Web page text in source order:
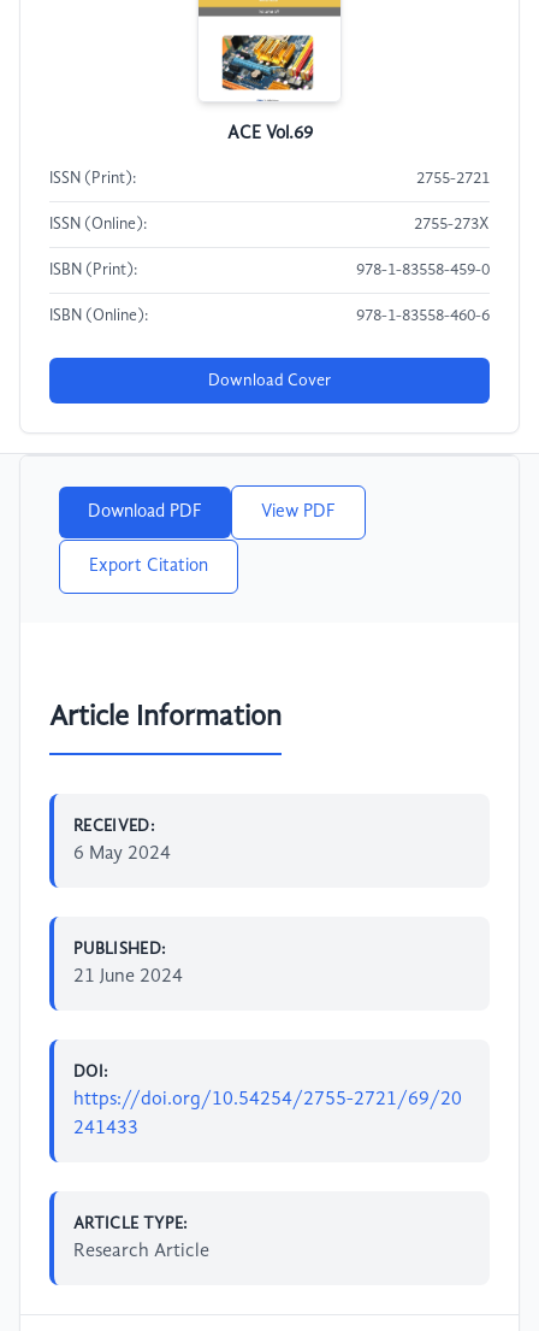
ACE Vol.69
ISSN (Print): 2755-2721
ISSN (Online): 2755-273X
ISBN (Print): 978-1-83558-459-0
ISBN (Online): 978-1-83558-460-6
Download Cover
Download PDF View PDF
Export Citation
Article Information
RECEIVED:
6 May 2024
PUBLISHED:
21 June 2024
DOI:
https://doi.org/10.54254/2755-2721/69/20
241433
ARTICLE TYPE:
Research Article